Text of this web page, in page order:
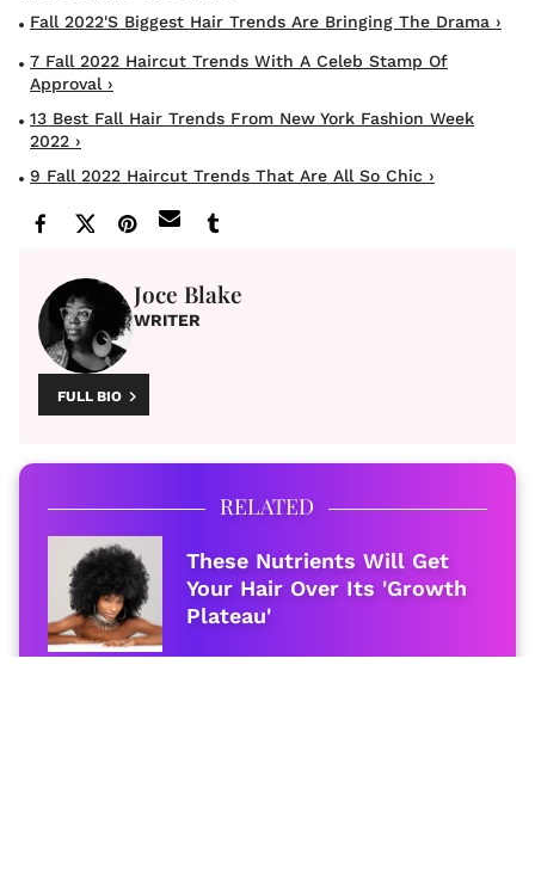
Fall 2022's Biggest Hair Trends Are Bringing The Drama ›
7 Fall 2022 Haircut Trends With A Celeb Stamp Of
Approval ›
13 Best Fall Hair Trends From New York Fashion Week
2022 ›
9 Fall 2022 Haircut Trends That Are All So Chic ›
Joce Blake
WRITER
FULL BIO
RELATED
These Nutrients Will Get
Your Hair Over Its 'Growth
Plateau'